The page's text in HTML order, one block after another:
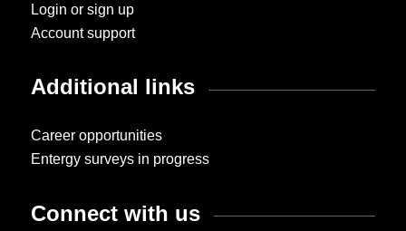
Login or sign up
Account support
Additional links
Career opportunities
Entergy surveys in progress
Connect with us